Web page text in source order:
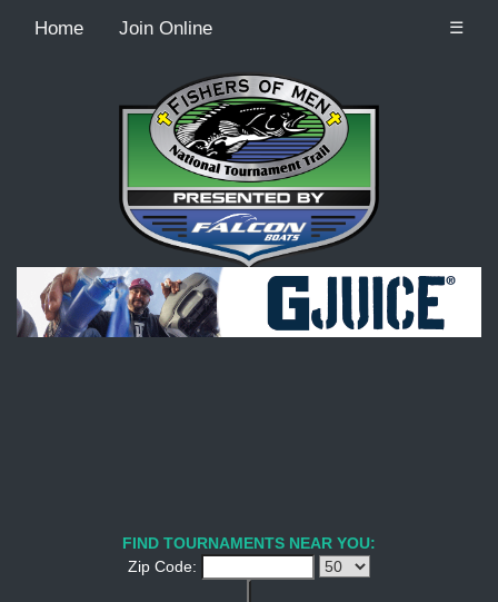
Home Join Online ☰
Recordcount: 9
FIND TOURNAMENTS NEAR YOU:
Zip Code: